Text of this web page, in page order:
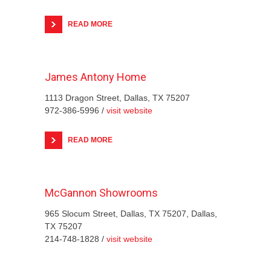
READ MORE
James Antony Home
1113 Dragon Street, Dallas, TX 75207
972-386-5996 / visit website
READ MORE
McGannon Showrooms
965 Slocum Street, Dallas, TX 75207, Dallas,
TX 75207
214-748-1828 / visit website